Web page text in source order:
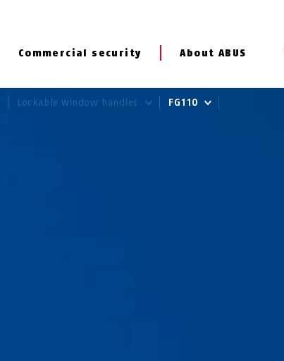
Commercial security About ABUS
Lockable window handles FG110